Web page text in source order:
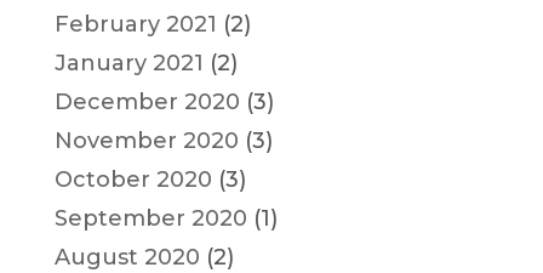
February 2021 (2)
January 2021 (2)
December 2020 (3)
November 2020 (3)
October 2020 (3)
September 2020 (1)
August 2020 (2)